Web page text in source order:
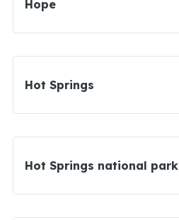
Hope
Hot Springs
Hot Springs national park